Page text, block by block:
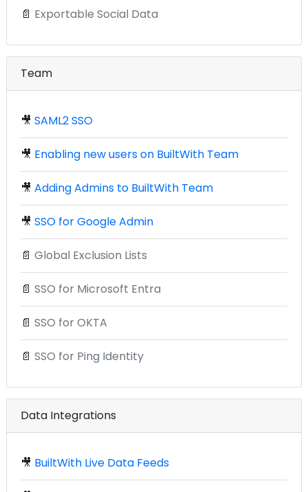
📄 Exportable Social Data
Team
🎥 SAML2 SSO
🎥 Enabling new users on BuiltWith Team
🎥 Adding Admins to BuiltWith Team
🎥 SSO for Google Admin
📄 Global Exclusion Lists
📄 SSO for Microsoft Entra
📄 SSO for OKTA
📄 SSO for Ping Identity
Data Integrations
🎥 BuiltWith Live Data Feeds